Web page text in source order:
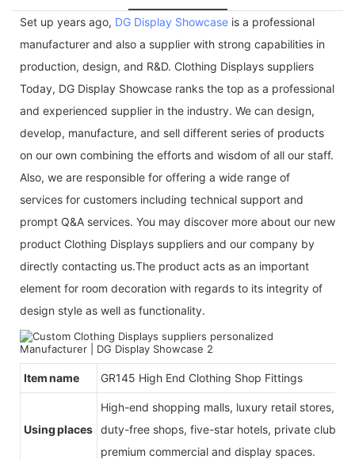
Set up years ago, DG Display Showcase is a professional
manufacturer and also a supplier with strong capabilities in
production, design, and R&D. Clothing Displays suppliers
Today, DG Display Showcase ranks the top as a professional
and experienced supplier in the industry. We can design,
develop, manufacture, and sell different series of products
on our own combining the efforts and wisdom of all our staff.
Also, we are responsible for offering a wide range of
services for customers including technical support and
prompt Q&A services. You may discover more about our new
product Clothing Displays suppliers and our company by
directly contacting us.The product acts as an important
element for room decoration with regards to its integrity of
design style as well as functionality.
Item name GR145 High End Clothing Shop Fittings
Using places
High-end shopping malls, luxury retail stores,
duty-free shops, five-star hotels, private clubs,
premium commercial and display spaces.